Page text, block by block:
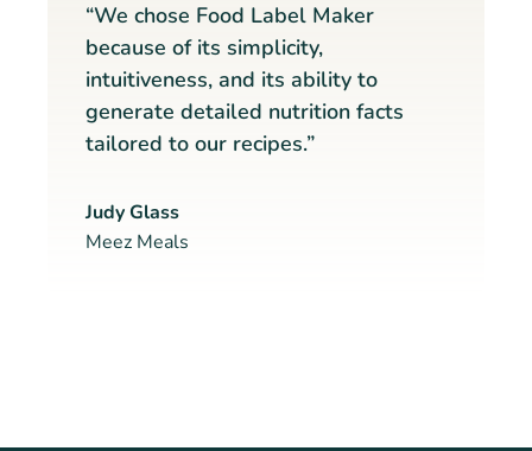
“We chose Food Label Maker
because of its simplicity,
intuitiveness, and its ability to
generate detailed nutrition facts
tailored to our recipes.”
Judy Glass
Meez Meals